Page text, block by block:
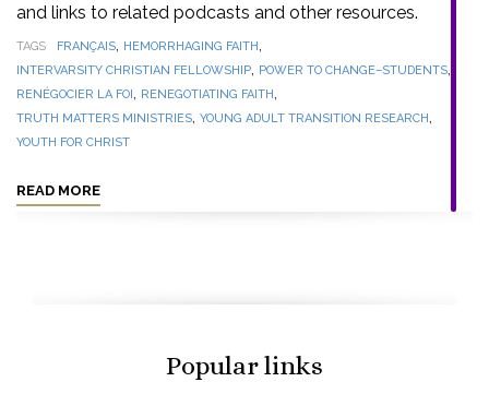
and links to related podcasts and other resources.
TAGS FRANÇAIS, HEMORRHAGING FAITH,
INTERVARSITY CHRISTIAN FELLOWSHIP, POWER TO CHANGE–STUDENTS,
RENÉGOCIER LA FOI, RENEGOTIATING FAITH,
TRUTH MATTERS MINISTRIES, YOUNG ADULT TRANSITION RESEARCH,
YOUTH FOR CHRIST
READ MORE
Popular links